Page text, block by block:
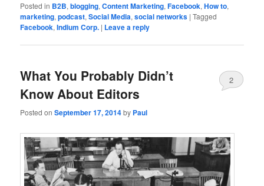
Posted in B2B,blogging,Content Marketing,Facebook,How to,
marketing,podcast,Social Media,social networks |Tagged
Facebook,Indium Corp. | Leave a reply
What You Probably Didn’t
Know About Editors
Posted onSeptember 17, 2014by Paul
2